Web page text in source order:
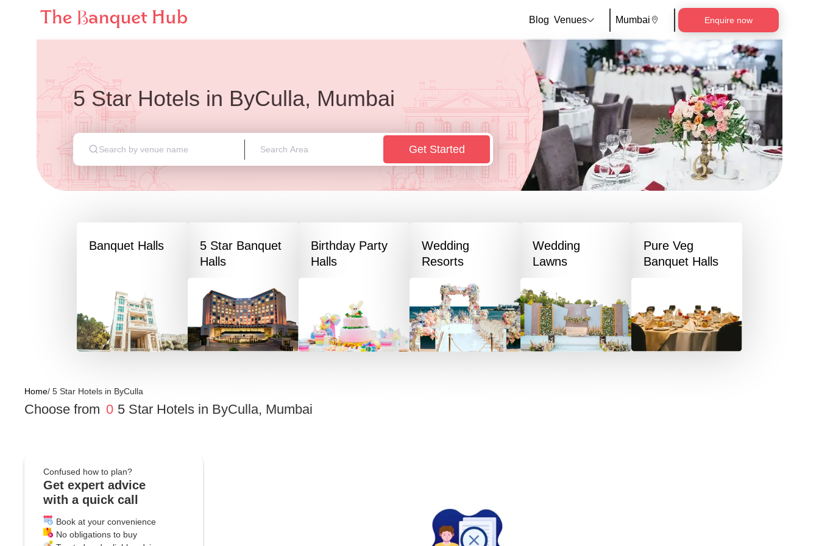
Blog Venues Mumbai Enquire now
5 Star Hotels in ByCulla, Mumbai
Get Started
Banquet Halls
5 Star Banquet
Halls
Birthday Party
Halls
Wedding
Resorts
Wedding
Lawns
Pure Veg
Banquet Halls
Home/ 5 Star Hotels in ByCulla
Choose from 0 5 Star Hotels in ByCulla, Mumbai
Confused how to plan?
Get expert advice
with a quick call
Book at your convenience
No obligations to buy